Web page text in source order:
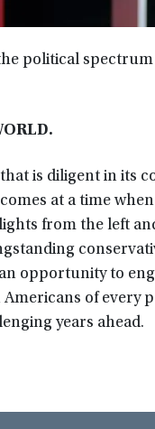
political spectrum
is diligent in its
at a time
from the left
opportunity to
of every
years ahead.